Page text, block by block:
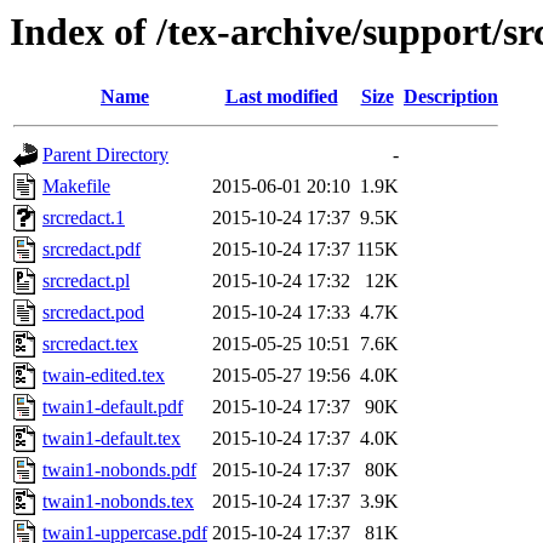
Index of /tex-archive/support/
Name Last modified Size Description
Parent Directory
-
Makefile
2015-06-01 20:10 1.9K
srcredact.1
2015-10-24 17:37 9.5K
srcredact.pdf
2015-10-24 17:37 115K
srcredact.pl
2015-10-24 17:32
12K
srcredact.pod
2015-10-24 17:33 4.7K
srcredact.tex
2015-05-25 10:51 7.6K
twain-edited.tex
2015-05-27 19:56 4.0K
twain1-default.pdf
2015-10-24 17:37
90K
twain1-default.tex
2015-10-24 17:37 4.0K
twain1-nobonds.pdf
2015-10-24 17:37
80K
twain1-nobonds.tex
2015-10-24 17:37 3.9K
twain1-uppercase.pdf 2015-10-24 17:37
81K